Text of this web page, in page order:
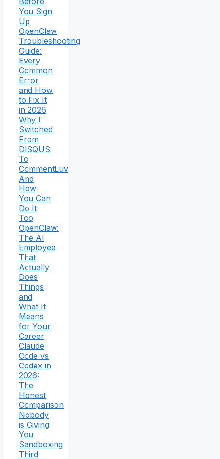
You Sign
Up
OpenClaw
Troubleshooting
Guide:
Every
Common
Error
and How
to Fix It
in 2026
Why I
Switched
From
DISQUS
To
CommentLuv
And
How
You Can
Do It
Too
OpenClaw:
The AI
Employee
That
Actually
Does
Things
and
What It
Means
for Your
Career
Claude
Code vs
Codex in
2026:
The
Honest
Comparison
Nobody
is Giving
You
Sandboxing
Third